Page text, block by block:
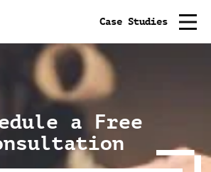
Case Studies
a Free